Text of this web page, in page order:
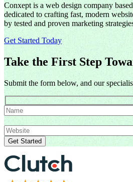
Conxept is a web design company
dedicated to crafting fast, modern
by tested and proven marketing
Get Started Today
Take the First Step
Submit the form below, and our